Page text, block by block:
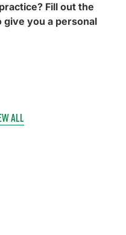
Fill out the
give you a personal
all